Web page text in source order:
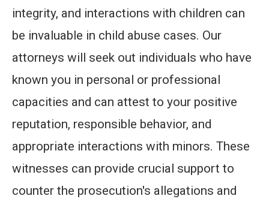
integrity, and interactions with children can
be invaluable in child abuse cases. Our
attorneys will seek out individuals who have
known you in personal or professional
capacities and can attest to your positive
reputation, responsible behavior, and
appropriate interactions with minors. These
witnesses can provide crucial support to
counter the prosecution's allegations and